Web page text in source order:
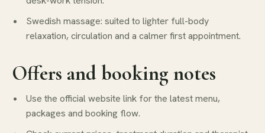
Swedish massage: suited to lighter full-body
relaxation, circulation and a calmer first appointment.
Offers and booking notes
Use the official website link for the latest menu,
packages and booking flow.